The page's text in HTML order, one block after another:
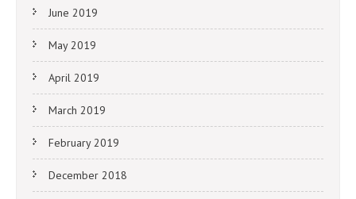
June 2019
May 2019
April 2019
March 2019
February 2019
December 2018